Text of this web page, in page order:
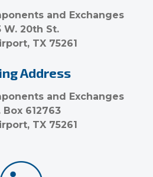
and Exchanges
W. 20th St.
TX 75261
Address
and Exchanges
Box 612763
TX 75261